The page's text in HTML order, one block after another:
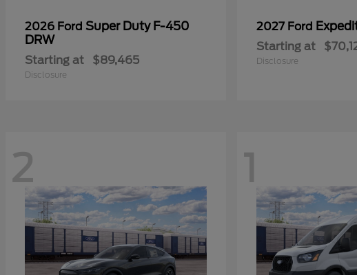
2026 Ford Super Duty F-450
DRW
Starting at $89,465
Disclosure
2027 Ford
Starting at
Disclosure
2 1